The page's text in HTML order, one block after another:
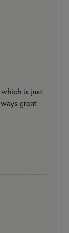
which is just
great